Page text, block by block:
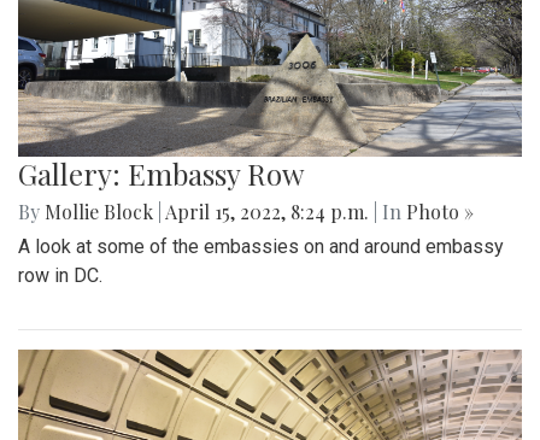
Gallery: Embassy Row
By Mollie Block April 15, 2022, 8:24 p.m. | In Photo »
A look at some of the embassies on and around embassy
row in DC.